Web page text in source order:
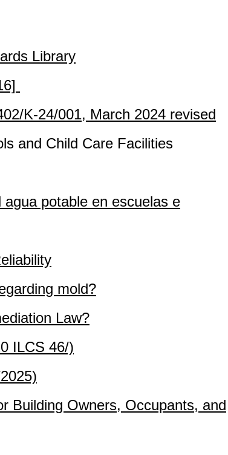
Library
K-24/001, March 2024 revised
and Child Care Facilities
potable en escuelas e
mold?
Law?
ILCS 46/)
Building Owners, Occupants, and